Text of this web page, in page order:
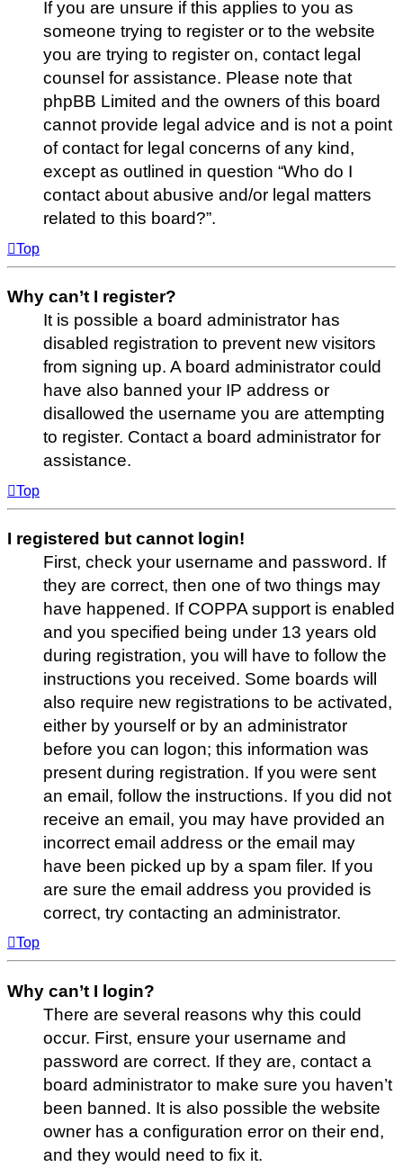
If you are unsure if this applies to you as
someone trying to register or to the website
you are trying to register on, contact legal
counsel for assistance. Please note that
phpBB Limited and the owners of this board
cannot provide legal advice and is not a point
of contact for legal concerns of any kind,
except as outlined in question “Who do I
contact about abusive and/or legal matters
related to this board?”.
Top
Why can’t I register?
It is possible a board administrator has
disabled registration to prevent new visitors
from signing up. A board administrator could
have also banned your IP address or
disallowed the username you are attempting
to register. Contact a board administrator for
assistance.
Top
I registered but cannot login!
First, check your username and password. If
they are correct, then one of two things may
have happened. If COPPA support is enabled
and you specified being under 13 years old
during registration, you will have to follow the
instructions you received. Some boards will
also require new registrations to be activated,
either by yourself or by an administrator
before you can logon; this information was
present during registration. If you were sent
an email, follow the instructions. If you did not
receive an email, you may have provided an
incorrect email address or the email may
have been picked up by a spam filer. If you
are sure the email address you provided is
correct, try contacting an administrator.
Top
Why can’t I login?
There are several reasons why this could
occur. First, ensure your username and
password are correct. If they are, contact a
board administrator to make sure you haven’t
been banned. It is also possible the website
owner has a configuration error on their end,
and they would need to fix it.